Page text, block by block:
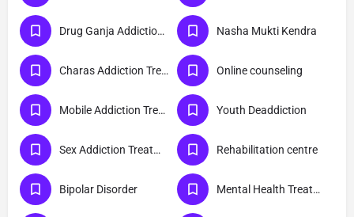
Drug Ganja Addiction Treatment Nasha Mukti Kendra
Charas Addiction Treatment Online counseling
Mobile Addiction Treatment Youth Deaddiction
Sex Addiction Treatment Rehabilitation centre
Bipolar Disorder Mental Health Treatment